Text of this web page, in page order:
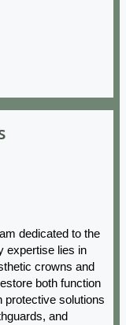
dedicated to the
expertise lies in
crowns and
both function
protective solutions
and